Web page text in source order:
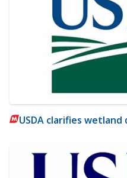
USDA clarifies